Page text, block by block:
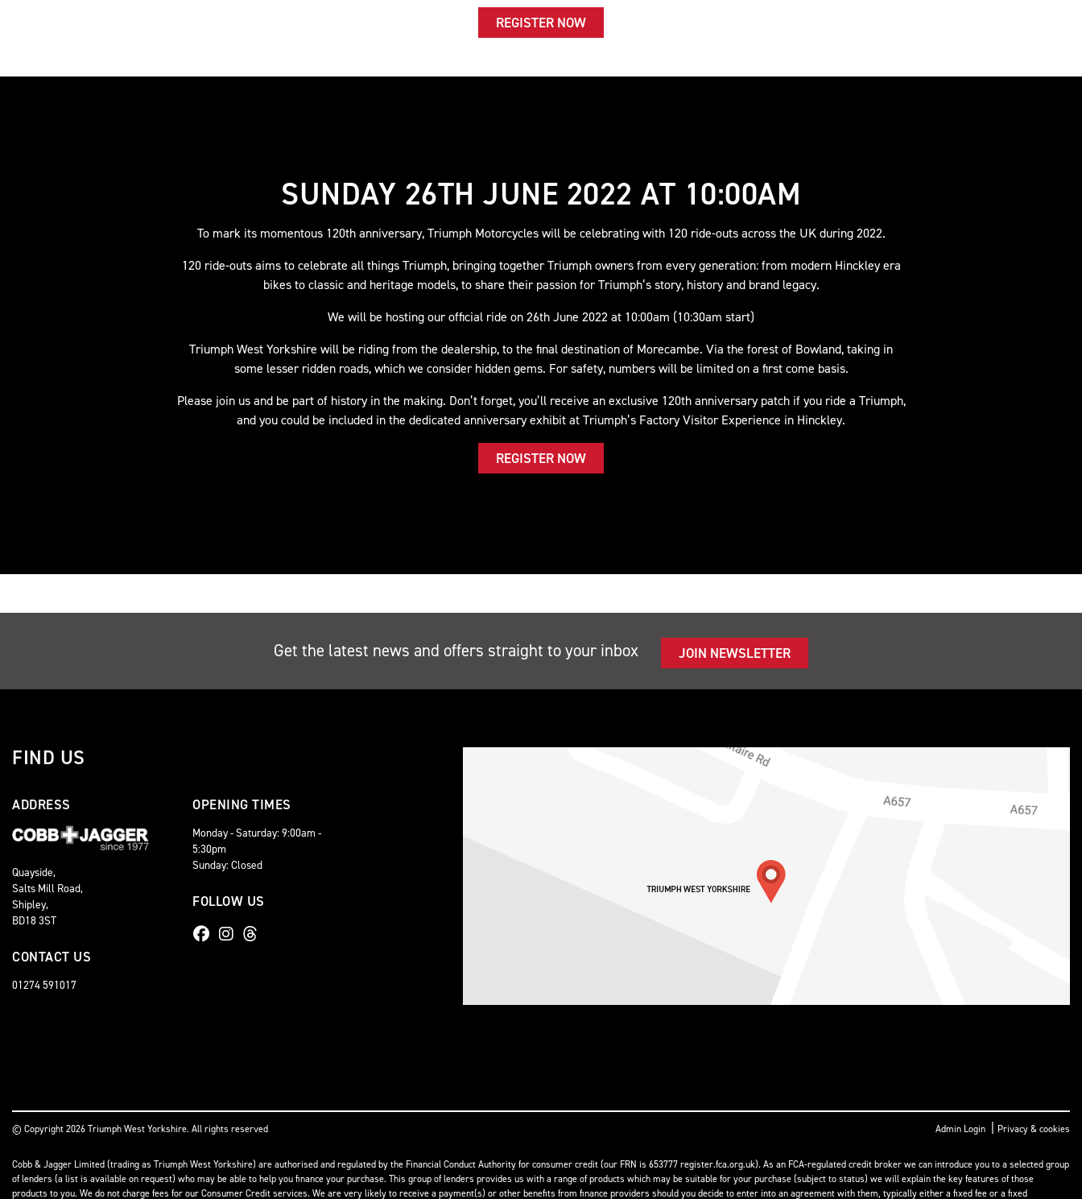
REGISTER NOW
SUNDAY 26TH JUNE 2022 AT 10:00AM
To mark its momentous 120th anniversary, Triumph Motorcycles will be celebrating with 120 ride-outs across the UK during 2022.
120 ride-outs aims to celebrate all things Triumph, bringing together Triumph owners from every generation: from modern Hinckley era
bikes to classic and heritage models, to share their passion for Triumph’s story, history and brand legacy.
We will be hosting our official ride on 26th June 2022 at 10:00am (10:30am start)
Triumph West Yorkshire will be riding from the dealership, to the final destination of Morecambe. Via the forest of Bowland, taking in
some lesser ridden roads, which we consider hidden gems. For safety, numbers will be limited on a first come basis.
Please join us and be part of history in the making. Don’t forget, you’ll receive an exclusive 120th anniversary patch if you ride a Triumph,
and you could be included in the dedicated anniversary exhibit at Triumph’s Factory Visitor Experience in Hinckley.
REGISTER NOW
Get the latest news and offers straight to your inbox JOIN NEWSLETTER
FIND US
ADDRESS
Quayside,
Salts Mill Road,
Shipley,
BD18 3ST
CONTACT US
01274 591017
OPENING TIMES
Monday - Saturday: 9:00am -
5:30pm
Sunday: Closed
FOLLOW US
© Copyright 2026 Triumph West Yorkshire. All rights reserved Admin Login | Privacy & cookies
Cobb & Jagger Limited (trading as Triumph West Yorkshire) are authorised and regulated by the Financial Conduct Authority for consumer credit (our FRN is 653777 register.fca.org.uk). As an FCA-regulated credit broker we can introduce you to a selected group
of lenders (a list is available on request) who may be able to help you finance your purchase. This group of lenders provides us with a range of products which may be suitable for your purchase (subject to status) we will explain the key features of those
products to you. We do not charge fees for our Consumer Credit services. We are very likely to receive a payment(s) or other benefits from finance providers should you decide to enter into an agreement with them, typically either a fixed fee or a fixed